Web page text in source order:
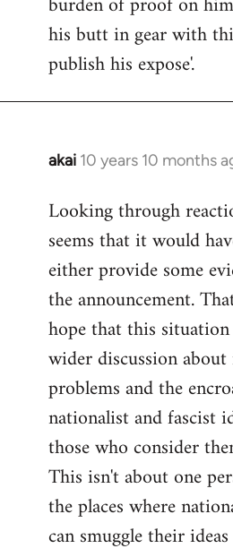
his butt in gear with
publish his expose'.
akai 10 years 10 months
In
to
Welcome
libcom.org
Looking through
seems that it would
either provide some
the announcement.
hope that this
wider discussion
problems and the
nationalist and fascist
those who consider
This isn't about one
the places where
can smuggle their